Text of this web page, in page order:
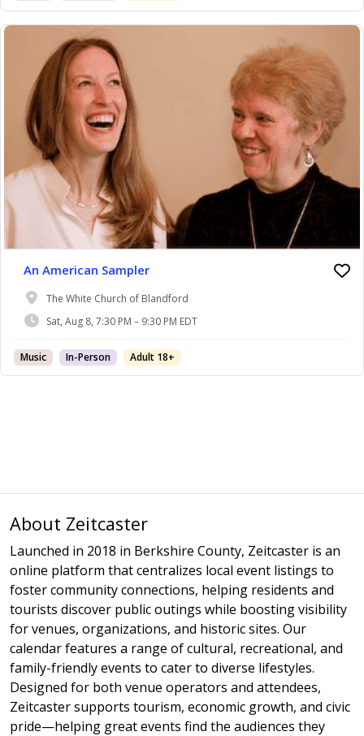
An American Sampler
The White Church of Blandford
Sat, Aug 8, 7:30 PM – 9:30 PM EDT
Music In-Person Adult 18+
About Zeitcaster
Launched in 2018 in Berkshire County, Zeitcaster is an
online platform that centralizes local event listings to
foster community connections, helping residents and
tourists discover public outings while boosting visibility
for venues, organizations, and historic sites. Our
calendar features a range of cultural, recreational, and
family-friendly events to cater to diverse lifestyles.
Designed for both venue operators and attendees,
Zeitcaster supports tourism, economic growth, and civic
pride—helping great events find the audiences they